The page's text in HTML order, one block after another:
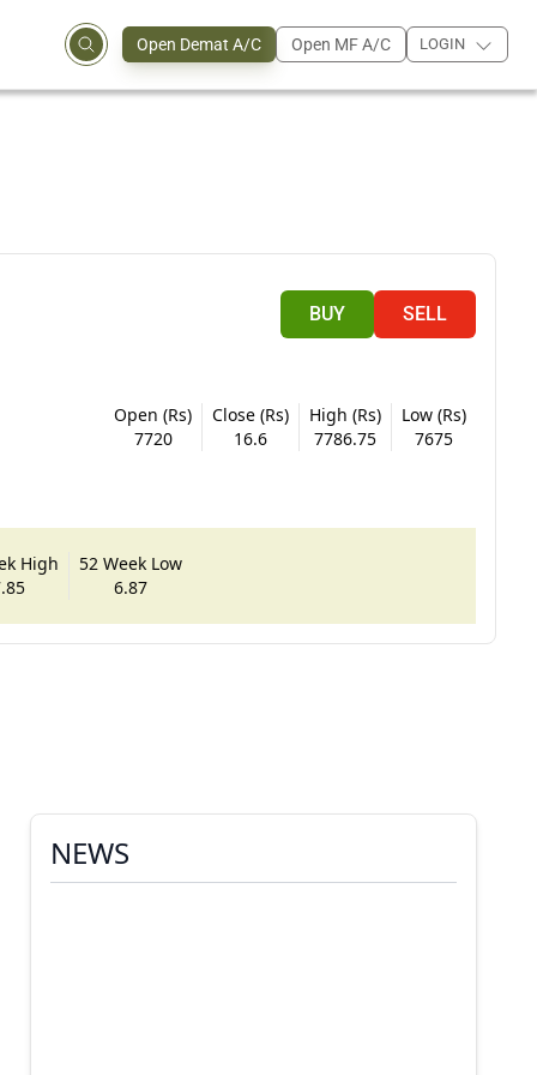
Open Demat A/C Open MF A/C LOGIN
BUY SELL
Open (Rs)
7720
Close (Rs)
16.6
High (Rs)
7786.75
Low (Rs)
7675
High
52 Week Low
6.87
NEWS